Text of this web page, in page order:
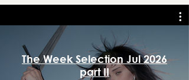
The Week Selection Jul 2026
part II